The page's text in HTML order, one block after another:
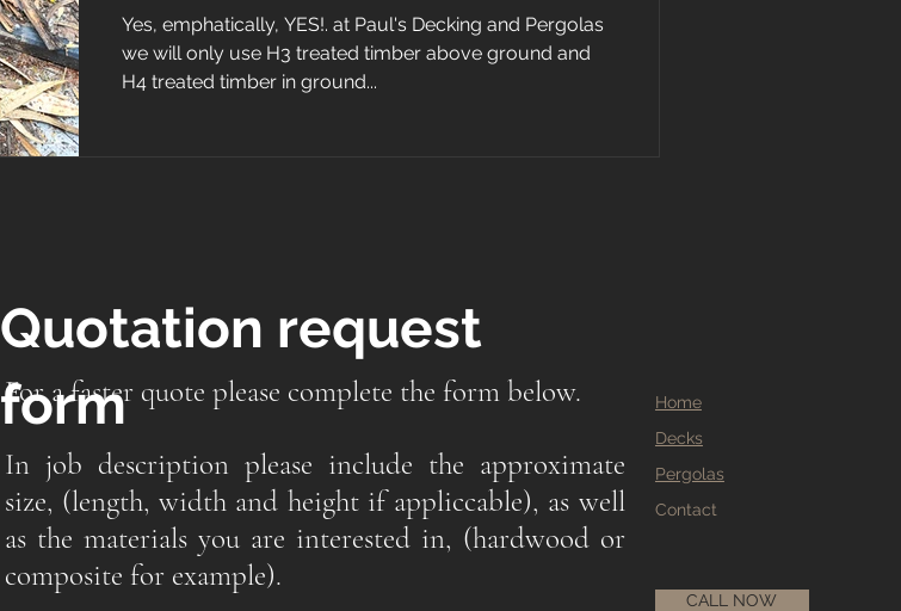
Yes, emphatically, YES!. at Paul's Decking and Pergolas
we will only use H3 treated timber above ground and
H4 treated timber in ground...
For a faster quote please complete the form below.
In job description please include the approximate
size, (length, width and height if appliccable), as well
as the materials you are interested in, (hardwood or
composite for example).
Home
Decks
Pergolas
Contact
CALL NOW
Quotation request
form